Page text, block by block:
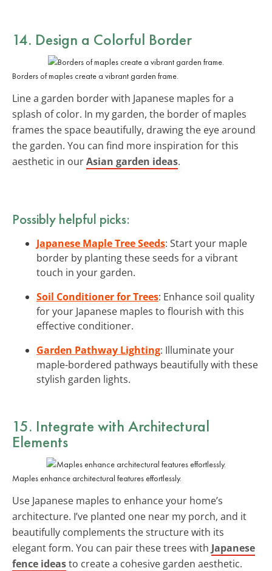
14. Design a Colorful Border
Borders of maples create a vibrant garden frame.
Line a garden border with Japanese maples for a
splash of color. In my garden, the border of maples
frames the space beautifully, drawing the eye around
the garden. You can find more inspiration for this
aesthetic in ourAsian garden ideas.
Possibly helpful picks:
Japanese Maple Tree Seeds: Start your maple
border by planting these seeds for a vibrant
touch in your garden.
Soil Conditioner for Trees: Enhance soil quality
for your Japanese maples to flourish with this
effective conditioner.
Garden Pathway Lighting: Illuminate your
maple-bordered pathways beautifully with these
stylish garden lights.
15. Integrate with Architectural
Elements
Maples enhance architectural features effortlessly.
Use Japanese maples to enhance your home’s
architecture. I’ve planted one near my porch, and it
beautifully complements the structure with its
elegant form. You can pair these trees with Japanese
fence ideasto create a cohesive garden aesthetic.